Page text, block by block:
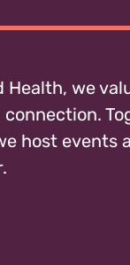
Health, we
host events